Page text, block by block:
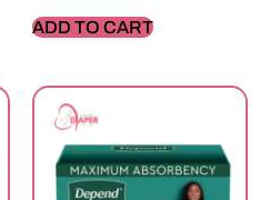
ADD TO CART